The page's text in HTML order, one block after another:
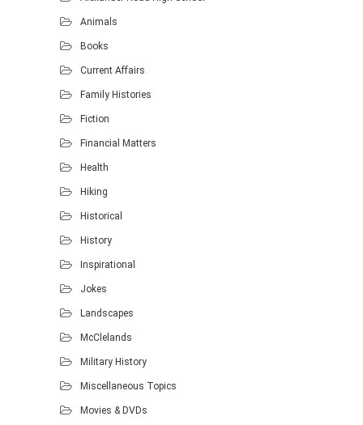
Animals
Books
Current Affairs
Family Histories
Fiction
Financial Matters
Health
Hiking
Historical
History
Inspirational
Jokes
Landscapes
McClelands
Military History
Miscellaneous Topics
Movies & DVDs